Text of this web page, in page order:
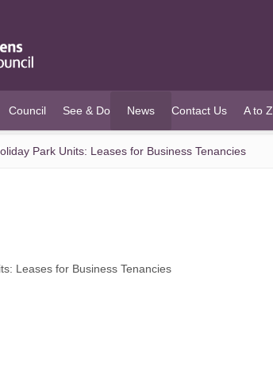
Council See & Do News
(current)
Contact Us A to Z
Park Units: Leases for Business Tenancies
Leases for Business Tenancies